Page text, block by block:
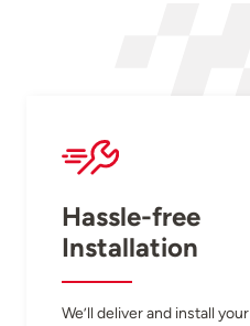
Hassle-free
Installation
We’ll deliver and install your